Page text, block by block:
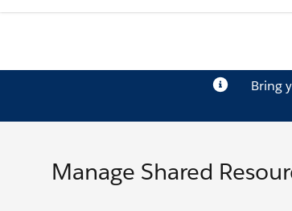
Bring
Manage Shared